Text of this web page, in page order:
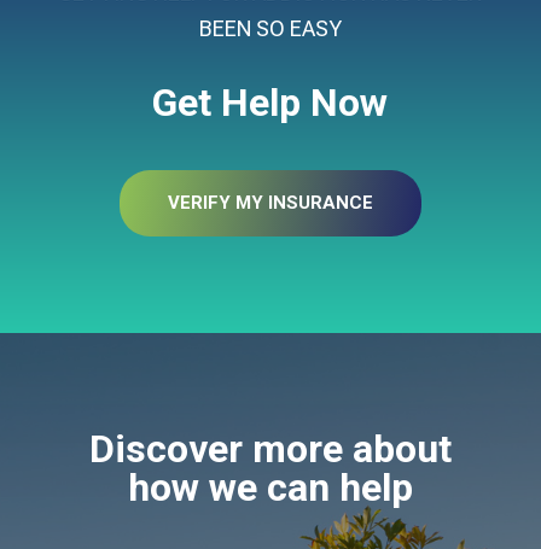
BEEN SO EASY
Get Help Now
VERIFY MY INSURANCE
Discover more about
how we can help